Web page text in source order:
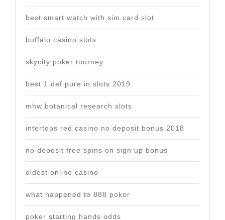
best smart watch with sim card slot
buffalo casino slots
skycity poker tourney
best 1 def pure in slots 2019
mhw botanical research slots
intertops red casino no deposit bonus 2018
no deposit free spins on sign up bonus
oldest online casino
what happened to 888 poker
poker starting hands odds